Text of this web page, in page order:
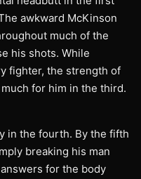
awkward McKinson
much of the
his shots. While
fighter, the strength of
for him in the third.
in the fourth. By the fifth
breaking his man
for the body